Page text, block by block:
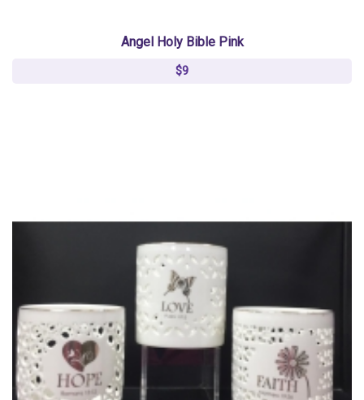
Angel Holy Bible Pink
$9